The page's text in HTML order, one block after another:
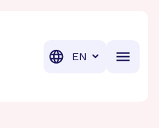
Translation